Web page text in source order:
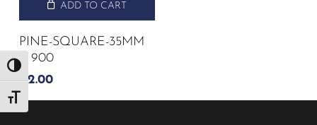
Toggle High Contrast
Toggle Font size
ADD TO CART
PINE-SQUARE-35MM
X 900
£2.00